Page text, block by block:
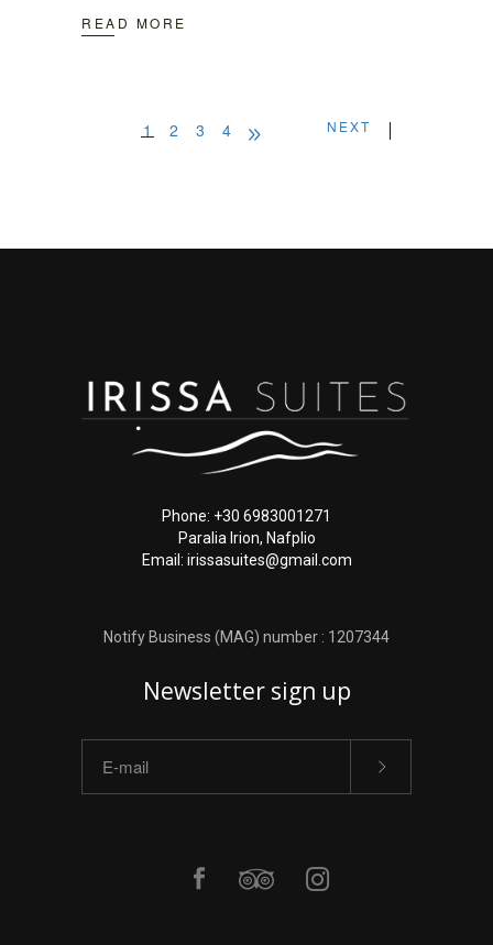
READ MORE
1 2 3 4 NEXT
Phone: +30 6983001271
Paralia Irion, Nafplio
Email: irissasuites@gmail.com
Notify Business (MAG) number : 1207344
Newsletter sign up